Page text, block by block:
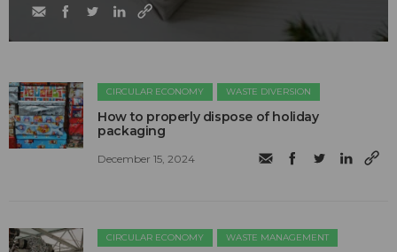
CIRCULAR ECONOMY WASTE DIVERSION
How to properly dispose of holiday
packaging
December 15, 2024
CIRCULAR ECONOMY WASTE MANAGEMENT